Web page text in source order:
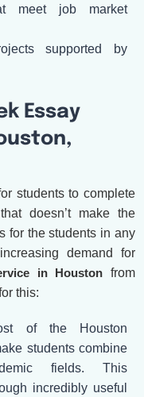
meet job market
supported by
Essay
students to complete
doesn’t make the
for the students in any
demand for
in Houston from
this:
of the Houston
students combine
fields. This
incredibly useful